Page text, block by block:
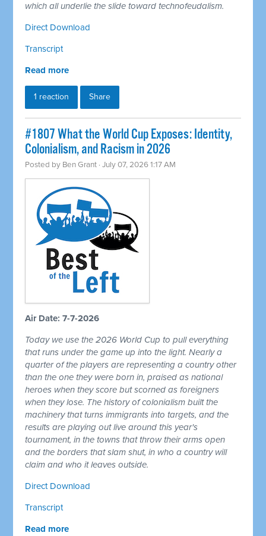
which all underlie the slide toward technofeudalism.
Direct Download
Transcript
Read more
1 reaction Share
#1807 What the World Cup Exposes: Identity,
Colonialism, and Racism in 2026
Posted by Ben Grant · July 07, 2026 1:17 AM
Air Date: 7-7-2026
Today we use the 2026 World Cup to pull everything
that runs under the game up into the light. Nearly a
quarter of the players are representing a country other
than the one they were born in, praised as national
heroes when they score but scorned as foreigners
when they lose. The history of colonialism built the
machinery that turns immigrants into targets, and the
results are playing out live around this year's
tournament, in the towns that throw their arms open
and the borders that slam shut, in who a country will
claim and who it leaves outside.
Direct Download
Transcript
Read more